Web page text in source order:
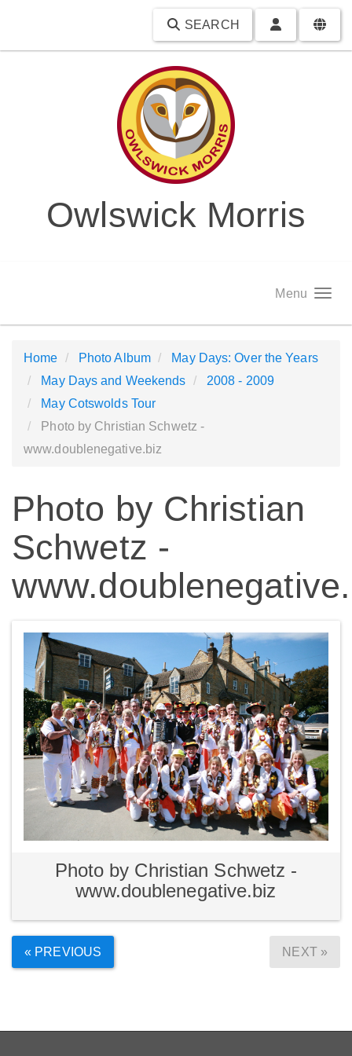
SEARCH
Owlswick Morris
Menu
Home Photo Album
May Days: Over the Years
May Days and Weekends
2008 - 2009
May Cotswolds Tour
Photo by Christian Schwetz -
www.doublenegative.biz
Photo by Christian
Schwetz -
Photo by Christian Schwetz -
www.doublenegative.biz
« PREVIOUS NEXT »